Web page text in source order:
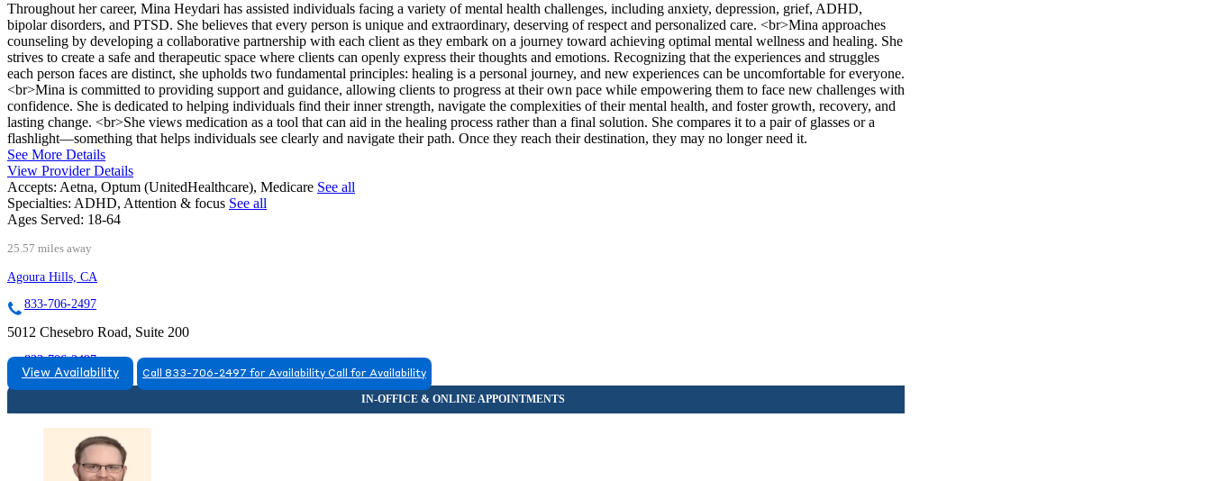
Throughout her career, Mina Heydari has assisted individuals facing a variety of mental health challenges, including anxiety, depression, grief, ADHD,
bipolar disorders, and PTSD. She believes that every person is unique and extraordinary, deserving of respect and personalized care. <br>Mina approaches
counseling by developing a collaborative partnership with each client as they embark on a journey toward achieving optimal mental wellness and healing. She
strives to create a safe and therapeutic space where clients can openly express their thoughts and emotions. Recognizing that the experiences and struggles
each person faces are distinct, she upholds two fundamental principles: healing is a personal journey, and new experiences can be uncomfortable for everyone.
<br>Mina is committed to providing support and guidance, allowing clients to progress at their own pace while empowering them to face new challenges with
confidence. She is dedicated to helping individuals find their inner strength, navigate the complexities of their mental health, and foster growth, recovery, and
lasting change. <br>She views medication as a tool that can aid in the healing process rather than a final solution. She compares it to a pair of glasses or a
flashlight—something that helps individuals see clearly and navigate their path. Once they reach their destination, they may no longer need it.
See More Details
View Provider Details
Accepts: Aetna, Optum (UnitedHealthcare), Medicare See all
Specialties: ADHD, Attention & focus See all
Ages Served: 18-64
25.57 miles away
Agoura Hills, CA
833-706-2497
5012 Chesebro Road, Suite 200
833-706-2497
View Availability Call 833-706-2497 for Availability Call for Availability